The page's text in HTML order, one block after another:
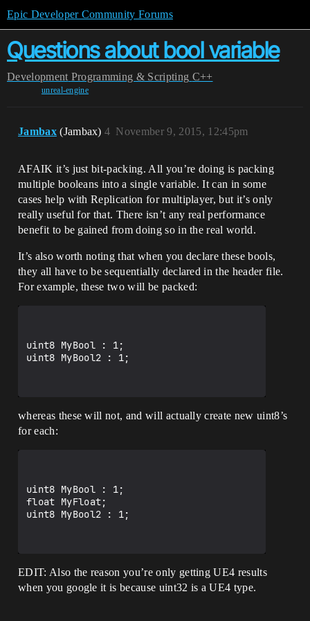
Epic Developer Community Forums
Questions about bool variable
Development Programming & Scripting C++
unreal-engine
Jambax (Jambax) November 9, 2015, 12:45pm
4
AFAIK it’s just bit-packing. All you’re doing is packing
multiple booleans into a single variable. It can in some
cases help with Replication for multiplayer, but it’s only
really useful for that. There isn’t any real performance
benefit to be gained from doing so in the real world.
It’s also worth noting that when you declare these bools,
they all have to be sequentially declared in the header file.
For example, these two will be packed:
uint8 MyBool : 1;
uint8 MyBool2 : 1;
whereas these will not, and will actually create new uint8’s
for each:
uint8 MyBool : 1;
float MyFloat;
uint8 MyBool2 : 1;
EDIT: Also the reason you’re only getting UE4 results
when you google it is because uint32 is a UE4 type.